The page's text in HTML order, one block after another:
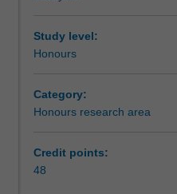
Study level:
Honours
Category:
Honours research area
Credit points:
48